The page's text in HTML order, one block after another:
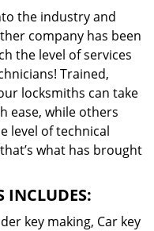
the industry and
company has been
the level of services
Trained,
locksmiths can take
ease, while others
level of technical
what has brought
INCLUDES:
key making, Car key